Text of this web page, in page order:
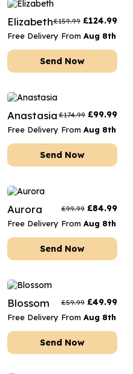
Elizabeth£159.99 £124.99
Free Delivery From Aug 8th
Send Now
Anastasia £174.99 £99.99
Free Delivery From Aug 8th
Send Now
Aurora £99.99 £84.99
Free Delivery From Aug 8th
Send Now
Blossom £59.99 £49.99
Free Delivery From Aug 8th
Send Now